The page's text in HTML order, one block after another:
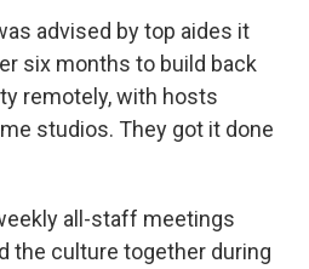
advised by top aides it
six months to build back
remotely, with hosts
studios. They got it done
all-staff meetings
the culture together during